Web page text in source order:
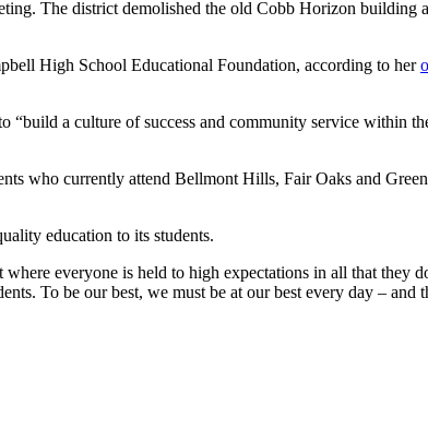
The district demolished the old Cobb Horizon building
High School Educational Foundation, according to her
a culture of success and community service within
who currently attend Bellmont Hills, Fair Oaks and
education to its students.
everyone is held to high expectations in all that they
To be our best, we must be at our best every day –